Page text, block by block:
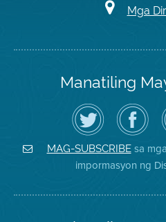
Mga
Manatiling
I-
follow
ang
Air
District
sa
Twitter
Bisitahin
ang
Page
sa
Facebook
ng
Distrito
MAG-SUBSCRIBEsa
impormasyon ng